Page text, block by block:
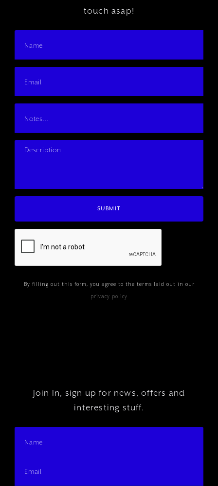
touch asap!
By filling out this form, you agree to the terms laid out in our
privacy policy
Join In, sign up for news, offers and
interesting stuff.